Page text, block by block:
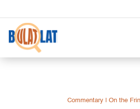
Commentary |On the